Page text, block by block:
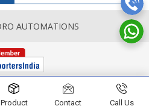
AUTOMATIONS
Product Contact Call Us